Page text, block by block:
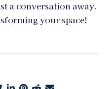
a conversation away.
your space!